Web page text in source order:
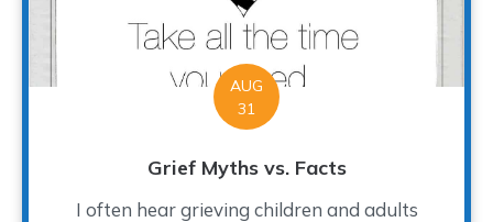
AUG
31
Grief Myths vs. Facts
I often hear grieving children and adults